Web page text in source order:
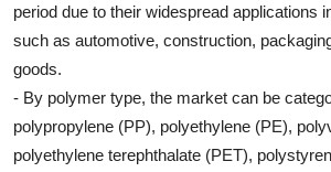
period due to their widespread applications
such as automotive, construction,
goods.
- By polymer type, the market can be
polypropylene (PP), polyethylene (PE),
polyethylene terephthalate (PET),